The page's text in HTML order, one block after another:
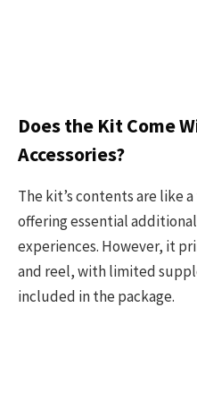
Does the Kit Come
Accessories?
The kit’s contents are like
offering essential
experiences. However, it
and reel, with limited
included in the package.